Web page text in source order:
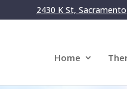
2430 K St,
Home